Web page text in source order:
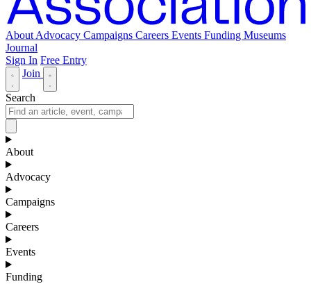
About Advocacy Campaigns Careers Events Funding Museums
Journal
Sign In Free Entry
Join
Search
About
Advocacy
Campaigns
Careers
Events
Funding